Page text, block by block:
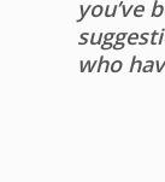
you’ve
who